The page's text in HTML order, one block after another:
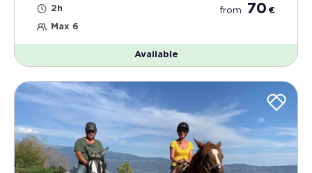
2h
Max 6
from 70 €
Available